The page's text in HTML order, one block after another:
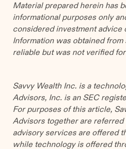
Material prepared herein has
informational purposes only
considered investment advice
Information was obtained
reliable but was not verified
Savvy Wealth Inc. is a
Advisors, Inc. is an SEC
For purposes of this article,
Advisors together are referred
advisory services are offered
while technology is offered